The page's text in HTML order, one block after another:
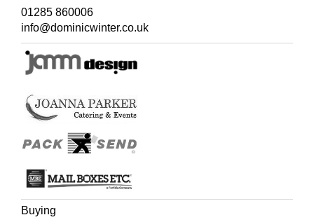
01285 860006
info@dominicwinter.co.uk
Buying